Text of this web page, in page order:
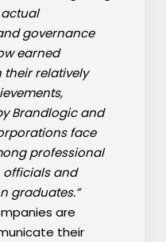
governance
earned
relatively
Brandlogic and
face
professional
officials and
graduates.”
are
their